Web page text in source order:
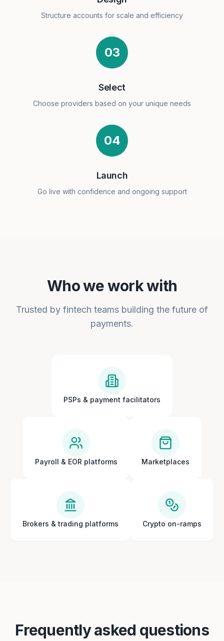
Structure accounts for scale and efficiency
03
Select
Choose providers based on your unique needs
04
Launch
Go live with confidence and ongoing support
Who we work with
Trusted by fintech teams building the future of
payments.
PSPs & payment facilitators
Payroll & EOR platforms Marketplaces
Brokers & trading platforms Crypto on-ramps
Frequently asked questions